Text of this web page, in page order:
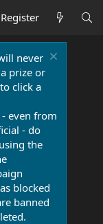
Register
never
prize or
click a
even from
- do
the
blocked
banned